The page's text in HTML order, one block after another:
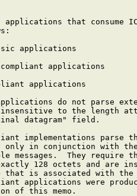
applications that consume
applications
applications
applications
do not parse
to the length
datagram" field.
implementations parse
only in conjunction with
messages.  They require
128 octets and are
that is associated with
applications were
of this memo.